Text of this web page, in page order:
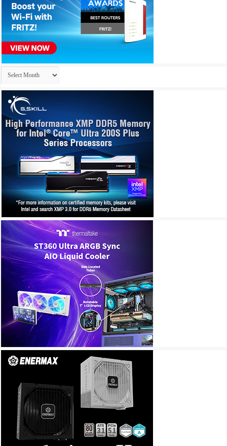
Archives